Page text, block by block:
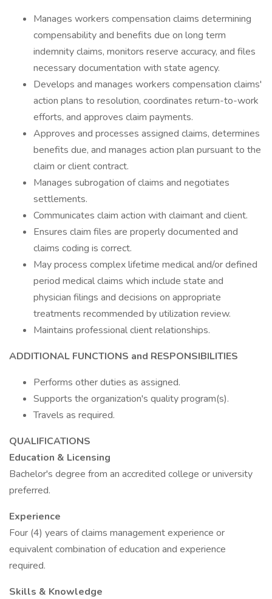
Manages workers compensation claims determining
compensability and benefits due on long term
indemnity claims, monitors reserve accuracy, and files
necessary documentation with state agency.
Develops and manages workers compensation claims'
action plans to resolution, coordinates return-to-work
efforts, and approves claim payments.
Approves and processes assigned claims, determines
benefits due, and manages action plan pursuant to the
claim or client contract.
Manages subrogation of claims and negotiates
settlements.
Communicates claim action with claimant and client.
Ensures claim files are properly documented and
claims coding is correct.
May process complex lifetime medical and/or defined
period medical claims which include state and
physician filings and decisions on appropriate
treatments recommended by utilization review.
Maintains professional client relationships.
ADDITIONAL FUNCTIONS and RESPONSIBILITIES
Performs other duties as assigned.
Supports the organization's quality program(s).
Travels as required.
QUALIFICATIONS
Education & Licensing
Bachelor's degree from an accredited college or university
preferred.
Experience
Four (4) years of claims management experience or
equivalent combination of education and experience
required.
Skills & Knowledge